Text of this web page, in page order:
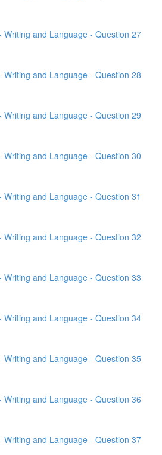
Writing and Language - Question 27
Writing and Language - Question 28
Writing and Language - Question 29
Writing and Language - Question 30
Writing and Language - Question 31
Writing and Language - Question 32
Writing and Language - Question 33
Writing and Language - Question 34
Writing and Language - Question 35
Writing and Language - Question 36
Writing and Language - Question 37